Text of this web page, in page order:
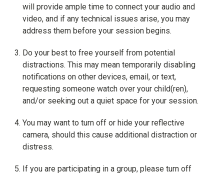
will provide ample time to connect your audio and
video, and if any technical issues arise, you may
address them before your session begins.
Do your best to free yourself from potential
distractions. This may mean temporarily disabling
notifications on other devices, email, or text,
requesting someone watch over your child(ren),
and/or seeking out a quiet space for your session.
You may want to turn off or hide your reflective
camera, should this cause additional distraction or
distress.
If you are participating in a group, please turn off